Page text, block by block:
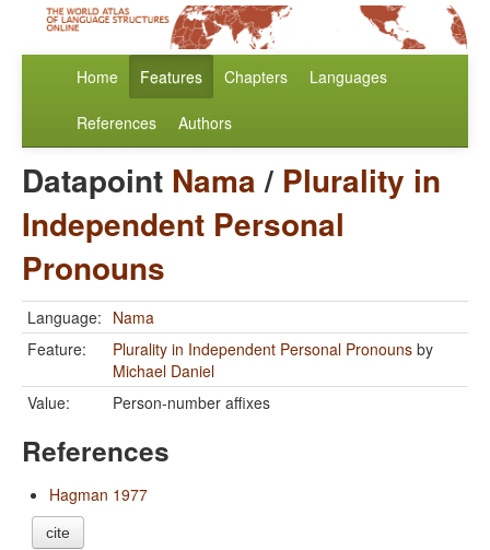
Home Features Chapters Languages
References Authors
Datapoint Nama/ Plurality in
Independent Personal
Pronouns
Language: Nama
Feature:
Plurality in Independent Personal Pronouns by
Michael Daniel
Value:
Person-number affixes
References
Hagman 1977
cite